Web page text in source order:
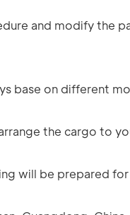
and modify the
base on different
the cargo to
will be prepared